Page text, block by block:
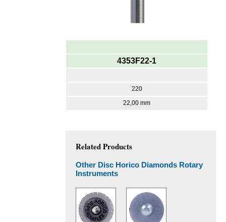
4353F22-1
220
22,00 mm
Related Products
Other Disc Horico Diamonds Rotary
Instruments